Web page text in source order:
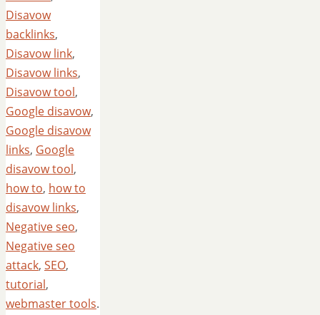
Disavow
backlinks,
Disavow link,
Disavow links,
Disavow tool,
Google disavow,
Google disavow
links, Google
disavow tool,
how to, how to
disavow links,
Negative seo,
Negative seo
attack, SEO,
tutorial,
webmaster tools.